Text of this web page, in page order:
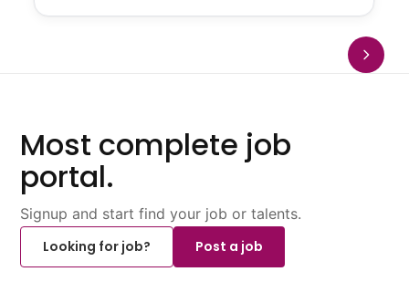
Most complete job
portal.
Signup and start find your job or talents.
Looking for job?
Post a job